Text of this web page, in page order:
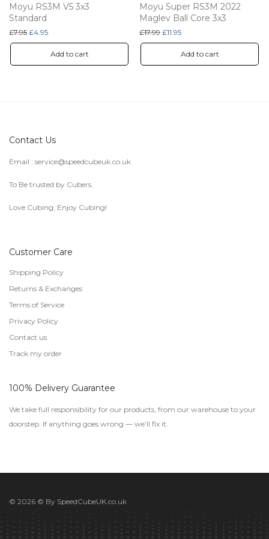
Moyu RS3M V5 3x3
Standard
£7.95 Original price was: £7.95.
£4.95Current price is: £4.95.
Add to cart
Moyu Super RS3M 2022
Maglev Ball Core 3x3
£17.99 Original price was: £17.99.
£11.95Current price is: £11.95.
Add to cart
Contact Us
Email : service@speedcubeuk.co.uk
To Be trusted by Cubers.
Love Cubing, Enjoy Cubing!
Customer Care
Shipping Policy
Returns & Exchanges
Terms of Service
Privacy Policy
Contact us
Track my order
100% Delivery Guarantee
We take full responsibility for our products, from our warehouse to your
doorstep. If anything goes wrong — we’ll fix it.
© 2026 © By SpeedCubeUK.co.uk